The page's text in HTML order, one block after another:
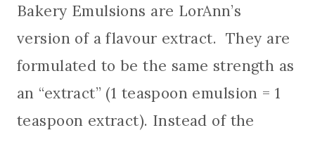
Bakery Emulsions are LorAnn’s
version of a flavour extract. They are
formulated to be the same strength as
an “extract” (1 teaspoon emulsion = 1
teaspoon extract). Instead of the